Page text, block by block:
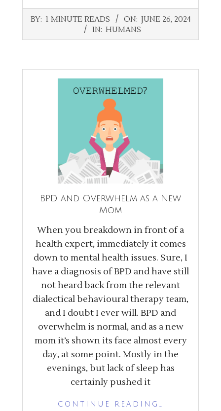
2024-
26
BY: 1 MINUTE READS ON: JUNE 26, 2024
IN: HUMANS
BPD and Overwhelm as a New
Mom
When you breakdown in front of a
health expert, immediately it comes
down to mental health issues. Sure, I
have a diagnosis of BPD and have still
not heard back from the relevant
dialectical behavioural therapy team,
and I doubt I ever will. BPD and
overwhelm is normal, and as a new
mom it’s shown its face almost every
day, at some point. Mostly in the
evenings, but lack of sleep has
certainly pushed it
CONTINUE READING…